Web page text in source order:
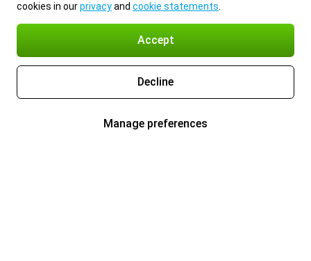
cookies in ourprivacyand cookie statements
Accept
Decline
Manage preferences